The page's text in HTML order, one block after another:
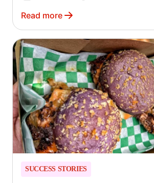
Read more
SUCCESS STORIES